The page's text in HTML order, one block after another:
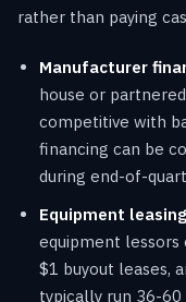
rather than paying
Manufacturer
house or
competitive with
financing can be
during end-of-
Equipment
equipment lessors
$1 buyout leases,
typically run 36-